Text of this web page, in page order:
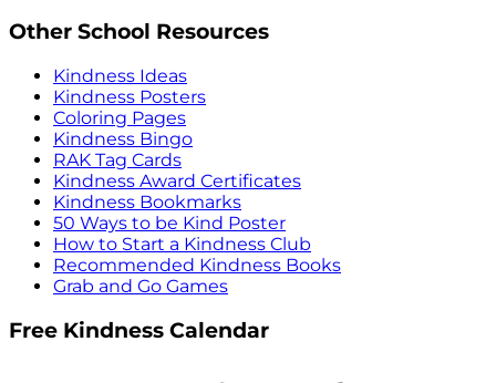
Other School Resources
Kindness Ideas
Kindness Posters
Coloring Pages
Kindness Bingo
RAK Tag Cards
Kindness Award Certificates
Kindness Bookmarks
50 Ways to be Kind Poster
How to Start a Kindness Club
Recommended Kindness Books
Grab and Go Games
Free Kindness Calendar